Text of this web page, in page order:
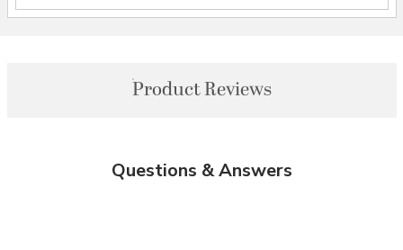
Product Reviews
Questions & Answers